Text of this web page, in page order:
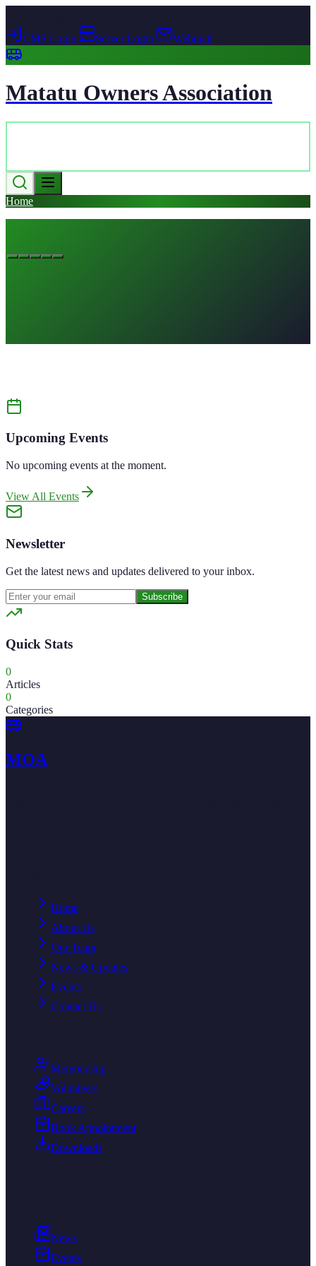
CMS Login
Server Login Webmail
Matatu Owners Association
Home
News
Upcoming Events
No upcoming events at the moment.
View All Events
Newsletter
Get the latest news and updates delivered to your inbox.
Subscribe
Quick Stats
0
Articles
0
Categories
MOA
Home
About Us
Our Team
News & Updates
Events
Contact Us
Membership
Volunteers
Careers
Book Appointment
Downloads
News
Events